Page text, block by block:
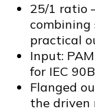
25/1 ratio
practical
Input:
for IEC
Flanged
the driven